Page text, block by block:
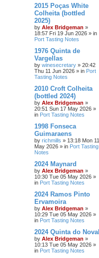
2015 Poças White
Colheita (bottled
2025)
by Alex Bridgeman »
18:57 Fri 19 Jun 2026 » in
Port Tasting Notes
1976 Quinta de
Vargellas
by winesecretary » 20:42
Thu 11 Jun 2026 » in Port
Tasting Notes
2010 Croft Colheita
(bottled 2024)
by Alex Bridgeman »
20:51 Sun 17 May 2026 »
in Port Tasting Notes
1998 Fonseca
Guimaraens
by richmills » 13:18 Mon 11
May 2026 » in Port Tasting
Notes
2024 Maynard
by Alex Bridgeman »
10:30 Tue 05 May 2026 »
in Port Tasting Notes
2024 Ramos Pinto
Ervamoira
by Alex Bridgeman »
10:29 Tue 05 May 2026 »
in Port Tasting Notes
2024 Quinta do Noval
by Alex Bridgeman »
10:13 Tue 05 May 2026 »
in Port Tasting Notes